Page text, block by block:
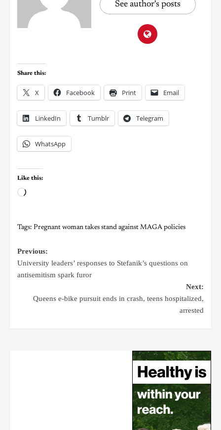
See author's posts
Share this:
X Facebook Print Email
LinkedIn Tumblr Telegram
WhatsApp
Like this:
Tags: Pregnant woman takes stand against MAGA policies
Previous:
University leaders’ responses to Stefanik’s questions on
antisemitism spark furor
Next:
Queens e-bike pursuit ends in crash, teens hospitalized,
arrested